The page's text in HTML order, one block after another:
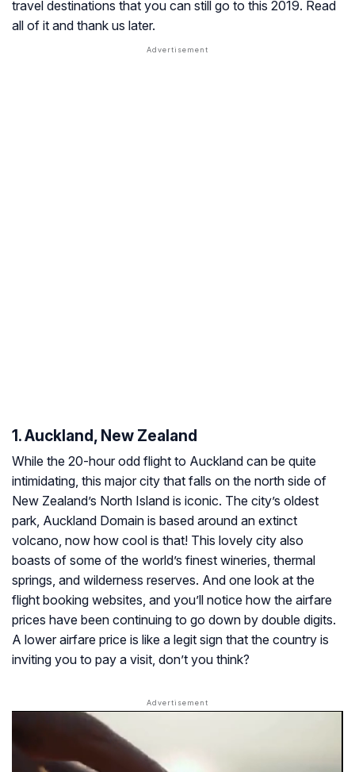
travel destinations that you can still go to this 2019. Read
all of it and thank us later.
1. Auckland, New Zealand
While the 20-hour odd flight to Auckland can be quite
intimidating, this major city that falls on the north side of
New Zealand’s North Island is iconic. The city’s oldest
park, Auckland Domain is based around an extinct
volcano, now how cool is that! This lovely city also
boasts of some of the world’s finest wineries, thermal
springs, and wilderness reserves. And one look at the
flight booking websites, and you’ll notice how the airfare
prices have been continuing to go down by double digits.
A lower airfare price is like a legit sign that the country is
inviting you to pay a visit, don’t you think?